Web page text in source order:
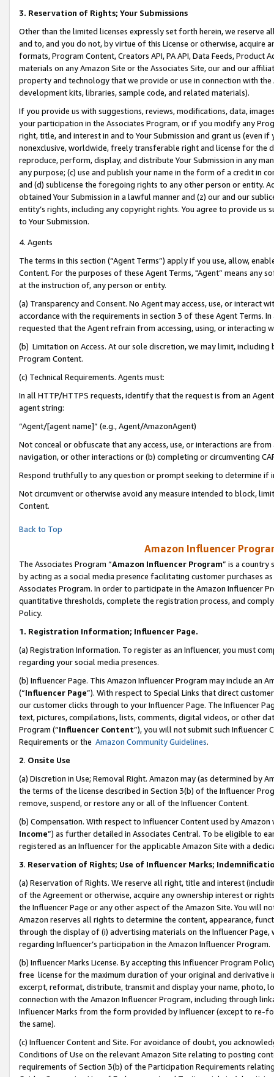
3. Reservation of Rights; Your Submissions
Other than the limited licenses expressly set forth herein, we
and to, and you do not, by virtue of this License or otherwise, acquire
formats, Program Content, Creators API, PA API, Data Feeds,
materials on any Amazon Site or the Associates Site, our and our
property and technology that we provide or use in connection with
development kits, libraries, sample code, and related materials).
If you provide us with suggestions, reviews, modifications, data,
your participation in the Associates Program, or if you modify any
right, title, and interest in and to Your Submission and grant us (even
nonexclusive, worldwide, freely transferable right and license for
reproduce, perform, display, and distribute Your Submission in any
any purpose; (c) use and publish your name in the form of a credit in
and (d) sublicense the foregoing rights to any other person or entity.
obtained Your Submission in a lawful manner and (z) our and our
entity’s rights, including any copyright rights. You agree to provide us
to Your Submission.
4. Agents
The terms in this section (“Agent Terms”) apply if you use, allow,
Content. For the purposes of these Agent Terms, "Agent” means
at the instruction of, any person or entity.
(a) Transparency and Consent. No Agent may access, use, or
accordance with the requirements in section 3 of these Agent Terms.
requested that the Agent refrain from accessing, using, or interacting
(b) Limitation on Access. At our sole discretion, we may limit,
Program Content.
(c) Technical Requirements. Agents must:
In all HTTP/HTTPS requests, identify that the request is from an
agent string:
“Agent/[agent name]” (e.g., Agent/AmazonAgent)
Not conceal or obfuscate that any access, use, or interactions are
navigation, or other interactions or (b) completing or circumventing
Respond truthfully to any question or prompt seeking to determine if
Not circumvent or otherwise avoid any measure intended to block,
Content.
Back to Top
Amazon Influencer
The Associates Program “Amazon Influencer Program” is a country
by acting as a social media presence facilitating customer purchases
Associates Program. In order to participate in the Amazon Influencer
quantitative thresholds, complete the registration process, and
Policy.
1. Registration Information; Influencer Page.
(a) Registration Information. To register as an Influencer, you must
regarding your social media presences.
(b) Influencer Page. This Amazon Influencer Program may include an
(“Influencer Page”). With respect to Special Links that direct
our customer clicks through to your Influencer Page. The Influencer
text, pictures, compilations, lists, comments, digital videos, or other
Program (“Influencer Content”), you will not submit such
Requirements or the Amazon Community Guidelines.
2. Onsite Use
(a) Discretion in Use; Removal Right. Amazon may (as determined by
the terms of the license described in Section 3(b) of the Influencer
remove, suspend, or restore any or all of the Influencer Content.
(b) Compensation. With respect to Influencer Content used by
Income”) as further detailed in Associates Central. To be eligible to
registered as an Influencer for the applicable Amazon Site with a
3. Reservation of Rights; Use of Influencer Marks;
(a) Reservation of Rights. We reserve all right, title and interest
of the Agreement or otherwise, acquire any ownership interest or
the Influencer Page or any other aspect of the Amazon Site. You will
Amazon reserves all rights to determine the content, appearance,
through the display of (i) advertising materials on the Influencer
regarding Influencer’s participation in the Amazon Influencer Program.
(b) Influencer Marks License. By accepting this Influencer Program
free license for the maximum duration of your original and
excerpt, reformat, distribute, transmit and display your name, photo,
connection with the Amazon Influencer Program, including through
Influencer Marks from the form provided by Influencer (except to re-
the same).
(c) Influencer Content and Site. For avoidance of doubt, you
Conditions of Use on the relevant Amazon Site relating to posting
requirements of Section 3(b) of the Participation Requirements